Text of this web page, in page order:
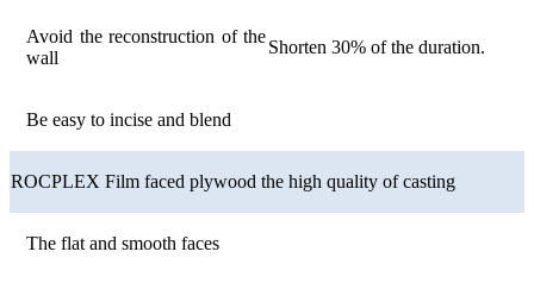
Shorten 30% of the duration.
Avoid the reconstruction of the
wall
Be easy to incise and blend
ROCPLEX Film faced plywood the high quality of casting
The flat and smooth faces